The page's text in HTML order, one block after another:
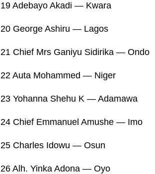
19 Adebayo Akadi — Kwara
20 George Ashiru — Lagos
21 Chief Mrs Ganiyu Sidirika — Ondo
22 Auta Mohammed — Niger
23 Yohanna Shehu K — Adamawa
24 Chief Emmanuel Amushe — Imo
25 Charles Idowu — Osun
26 Alh. Yinka Adona — Oyo